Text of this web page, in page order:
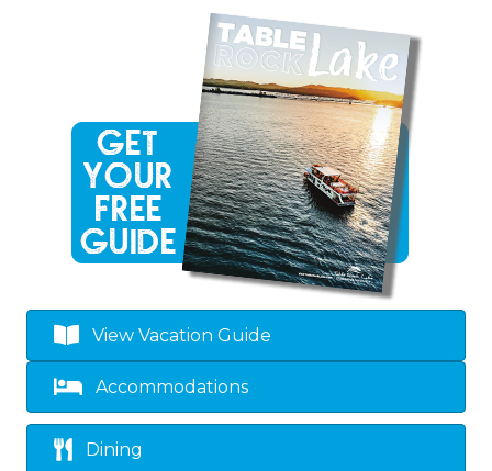
View Vacation Guide
Accommodations
Dining